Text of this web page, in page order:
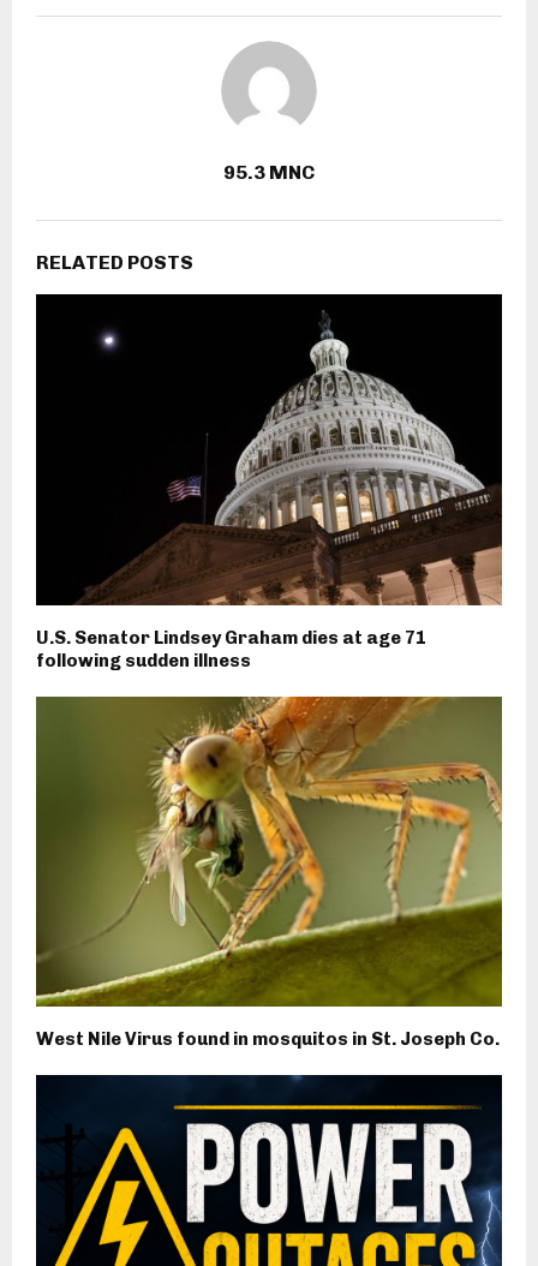
95.3 MNC
RELATED POSTS
U.S. Senator Lindsey Graham dies at age 71
following sudden illness
West Nile Virus found in mosquitos in St. Joseph Co.